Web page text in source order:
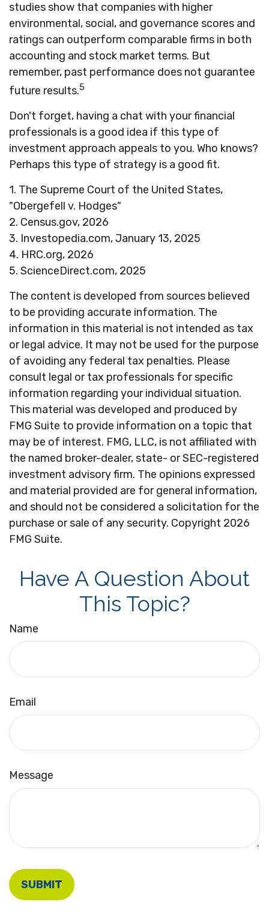
studies show that companies with higher
environmental, social, and governance scores and
ratings can outperform comparable firms in both
accounting and stock market terms. But
remember, past performance does not guarantee
future results.5
Don't forget, having a chat with your financial
professionals is a good idea if this type of
investment approach appeals to you. Who knows?
Perhaps this type of strategy is a good fit.
1. The Supreme Court of the United States,
"Obergefell v. Hodges"
2. Census.gov, 2026
3. Investopedia.com, January 13, 2025
4. HRC.org, 2026
5. ScienceDirect.com, 2025
The content is developed from sources believed
to be providing accurate information. The
information in this material is not intended as tax
or legal advice. It may not be used for the purpose
of avoiding any federal tax penalties. Please
consult legal or tax professionals for specific
information regarding your individual situation.
This material was developed and produced by
FMG Suite to provide information on a topic that
may be of interest. FMG, LLC, is not affiliated with
the named broker-dealer, state- or SEC-registered
investment advisory firm. The opinions expressed
and material provided are for general information,
and should not be considered a solicitation for the
purchase or sale of any security. Copyright 2026
FMG Suite.
Have A Question About
This Topic?
Name
Email
Message